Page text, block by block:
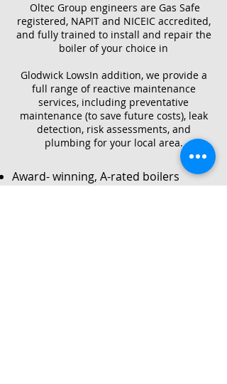
Oltec Group engineers are Gas Safe
registered, NAPIT and NICEIC accredited,
and fully trained to install and repair the
boiler of your choice in
Glodwick LowsIn addition, we provide a
full range of reactive maintenance
services, including preventative
maintenance (to save future costs), leak
detection, risk assessments, and
plumbing for your local area.
Award- winning, A-rated boilers